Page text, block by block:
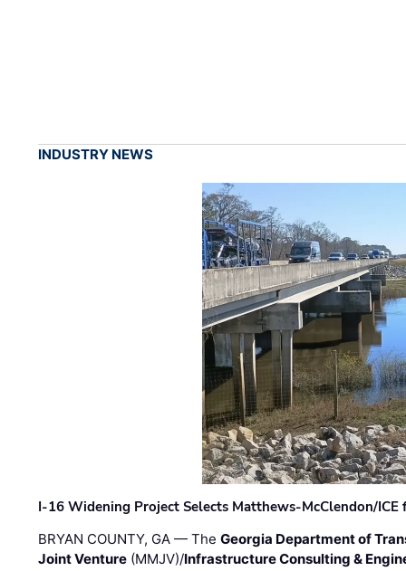
INDUSTRY NEWS
I-16 Widening Project Selects Matthews-McClendon/
BRYAN COUNTY, GA — TheGeorgia Department of
Joint Venture (MMJV)/Infrastructure Consulting &